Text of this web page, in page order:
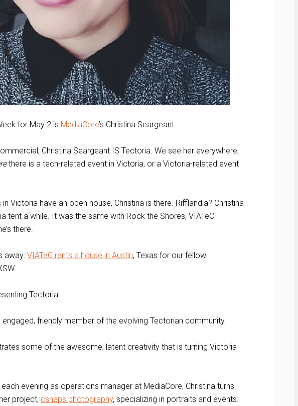
for May 2 is MediaCore’s Christina Seargeant.
Christina Seargeant IS Tectoria. We see her everywhere,
there is a tech-related event in Victoria, or a Victoria-related event
Victoria have an open house, Christina is there. Rifflandia? Christina
tent a while. It was the same with Rock the Shores, VIATeC
there.
away: VIATeC rents a house in Austin, Texas for our fellow
Tectoria!
engaged, friendly member of the evolving Tectorian community.
some of the awesome, latent creativity that is turning Victoria
evening as operations manager at MediaCore, Christina turns
project, csnaps photography, specializing in portraits and events.